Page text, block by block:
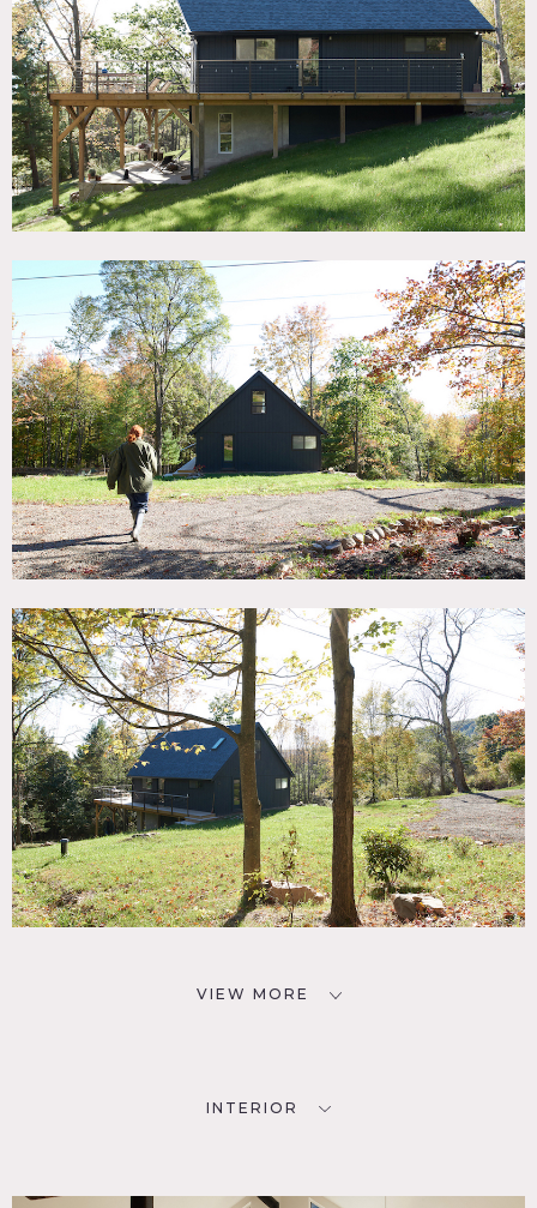
CATEGORIES
House
DOWNLOAD PDF
Notes
Situated in beautiful rolling hills of the Mid Hudson Valley,
and Beam House built in the mid 70’s.
Light floods
through large south facing windows and skylights
throughout the day. Minimal design dictates the loft like
openness of the living area with its 25′ cathedral ceiling
emphasizing stunning views of the surrounding grounds
and two ponds.
The rooms are furnished with both modern and vintage
pieces keeping a lightness and ease around the house. The
simple, open kitchen has a concrete counter top island
facing the dining area.
Two large decks let you enjoy the
outdoors from an elevated standpoint, almost like a tree
house.
In the wintertime, a sleek Scandinavian wood burning
fireplace keeps the house warm.
While one pond is kept a serene place in front of a
backdrop of ferns and trees, the other is being transitioned
freezes over to turn into a perfect ice skating rink.
The surroundings are quiet and private and there are
stunning locations nearby to venture to as well.
The property is filled with natural backdrops and has
manicured as well as rugged areas, including old sheep
farm stone walls.
Nearby locations, like the Ashokan Reservoir and the
Peekamoose Blue Hole, Minnewaska State Park and the
historic Town of StoneRidge are an easy 20 minutes drive
away.
Basic equipment, such as steamer, racks and some stands
are available on site.
Restrictions:
Protect floors – light soled shoes only inside
VIEW MORE
INTERIOR